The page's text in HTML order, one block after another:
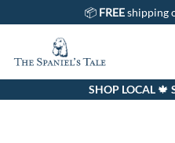
📦 FREEshipping
The Spaniel's Tale Bookstore
SHOP LOCAL 🍁